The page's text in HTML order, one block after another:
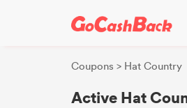
Coupons > Hat Country
Active Hat